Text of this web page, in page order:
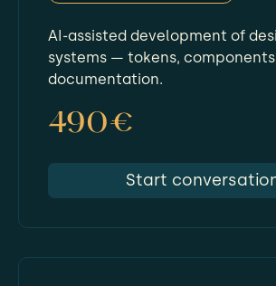
AI-assisted development of
systems — tokens, components
documentation.
490€
Start